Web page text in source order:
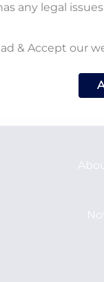
any legal
& Accept our